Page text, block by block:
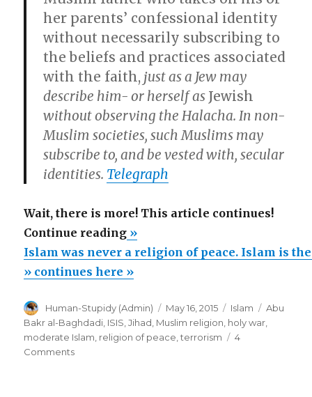
her parents’ confessional identity
without necessarily subscribing to
the beliefs and practices associated
with the faith, just as a Jew may
describe him- or herself as Jewish
without observing the Halacha. In non-
Muslim societies, such Muslims may
subscribe to, and be vested with, secular
identities. Telegraph
Wait, there is more! This article continues!
Continue reading“Islam
was
never
religion
of
»
Islam was never a religion of peace. Islam is
» continues here »
Author
Human-Stupidy (Admin)
Posted
on
May 16, 2015 Categories
Islam Tags
Abu
Bakr al-Baghdadi ISIS ,Jihad Muslim religion holy war
moderate Islam religion of peace ,terrorism
4
Commentson